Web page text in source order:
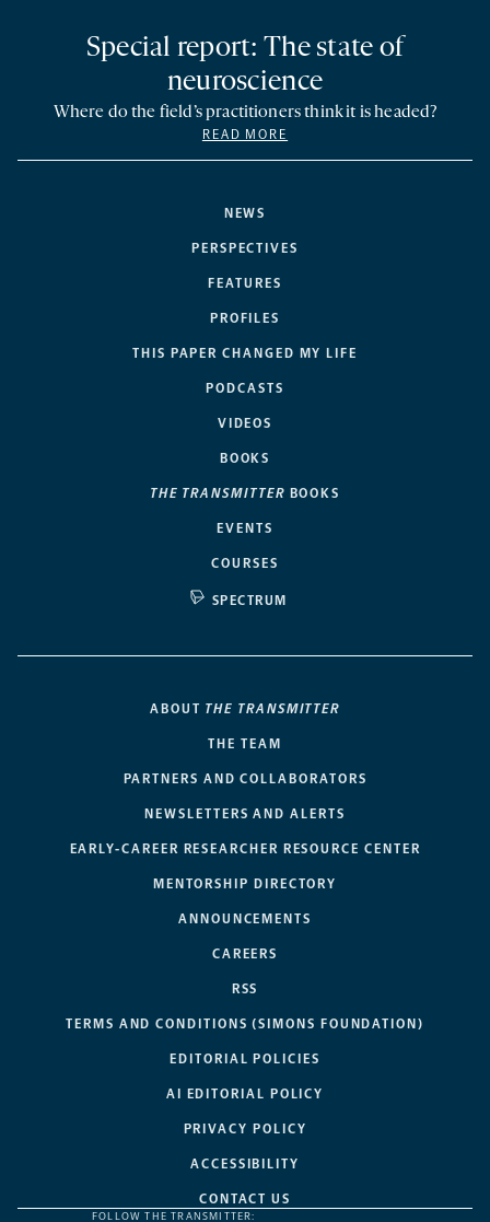
NEWS
PERSPECTIVES
FEATURES
PROFILES
THIS PAPER CHANGED MY LIFE
PODCASTS
VIDEOS
BOOKS
THE TRANSMITTER BOOKS
EVENTS
COURSES
SPECTRUM
Special report: The state of
neuroscience
Where do the field’s practitioners think it is headed?
READ MORE
ABOUT THE TRANSMITTER
THE TEAM
PARTNERS AND COLLABORATORS
NEWSLETTERS AND ALERTS
EARLY-CAREER RESEARCHER RESOURCE CENTER
MENTORSHIP DIRECTORY
ANNOUNCEMENTS
CAREERS
RSS
TERMS AND CONDITIONS (SIMONS FOUNDATION)
EDITORIAL POLICIES
AI EDITORIAL POLICY
PRIVACY POLICY
ACCESSIBILITY
CONTACT US
FOLLOW THE TRANSMITTER: